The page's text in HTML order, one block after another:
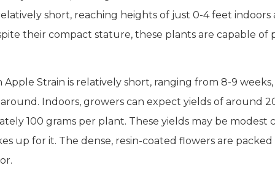
short, reaching heights of just 0-4 feet
their compact stature, these plants are capable
Strain is relatively short, ranging from 8-9
Indoors, growers can expect yields of around
100 grams per plant. These yields may be
up for it. The dense, resin-coated flowers are